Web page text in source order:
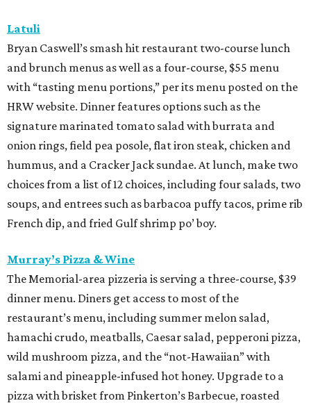
Latuli
Bryan Caswell’s smash hit restaurant two-course lunch
and brunch menus as well as a four-course, $55 menu
with “tasting menu portions,” per its menu posted on the
HRW website. Dinner features options such as the
signature marinated tomato salad with burrata and
onion rings, field pea posole, flat iron steak, chicken and
hummus, and a Cracker Jack sundae. At lunch, make two
choices from a list of 12 choices, including four salads, two
soups, and entrees such as barbacoa puffy tacos, prime rib
French dip, and fried Gulf shrimp po’ boy.
Murray’s Pizza & Wine
The Memorial-area pizzeria is serving a three-course, $39
dinner menu. Diners get access to most of the
restaurant’s menu, including summer melon salad,
hamachi crudo, meatballs, Caesar salad, pepperoni pizza,
wild mushroom pizza, and the “not-Hawaiian” with
salami and pineapple-infused hot honey. Upgrade to a
pizza with brisket from Pinkerton’s Barbecue, roasted